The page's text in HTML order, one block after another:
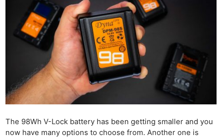
The 98Wh V-Lock battery has been getting smaller and you
now have many options to choose from. Another one is